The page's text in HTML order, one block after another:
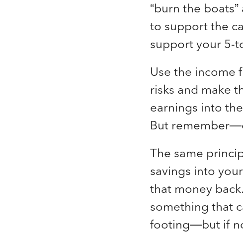
“burn the
to support the
support your 5-
Use the income
risks and make
earnings into
But
The same
savings into
that money
something that
footing—but if